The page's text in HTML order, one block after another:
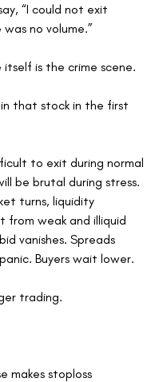
“I could not exit
no volume.”
is the crime scene.
that stock in the first
to exit during normal
be brutal during stress.
turns, liquidity
from weak and illiquid
vanishes. Spreads
Buyers wait lower.
trading.
makes stoploss